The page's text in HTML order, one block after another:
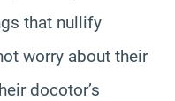
that nullify
worry about their
docotor’s